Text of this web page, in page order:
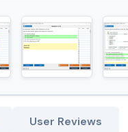
User Reviews